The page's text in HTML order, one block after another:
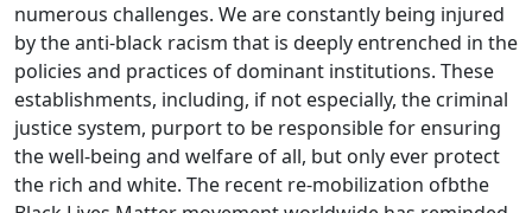
numerous challenges. We are constantly being injured
by the anti-black racism that is deeply entrenched in the
policies and practices of dominant institutions. These
establishments, including, if not especially, the criminal
justice system, purport to be responsible for ensuring
the well-being and welfare of all, but only ever protect
the rich and white. The recent re-mobilization ofbthe